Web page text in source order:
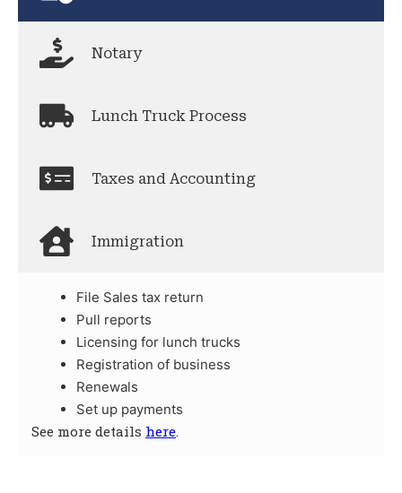
Notary
Lunch Truck Process
Taxes and Accounting
Immigration
File Sales tax return
Pull reports
Licensing for lunch trucks
Registration of business
Renewals
Set up payments
See more details here.